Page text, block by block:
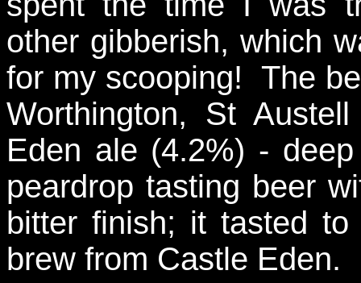
other gibberish, which
for my scooping! The
Worthington, St
Eden ale (4.2%) -
peardrop tasting beer
bitter finish; it tasted
brew from Castle Eden.